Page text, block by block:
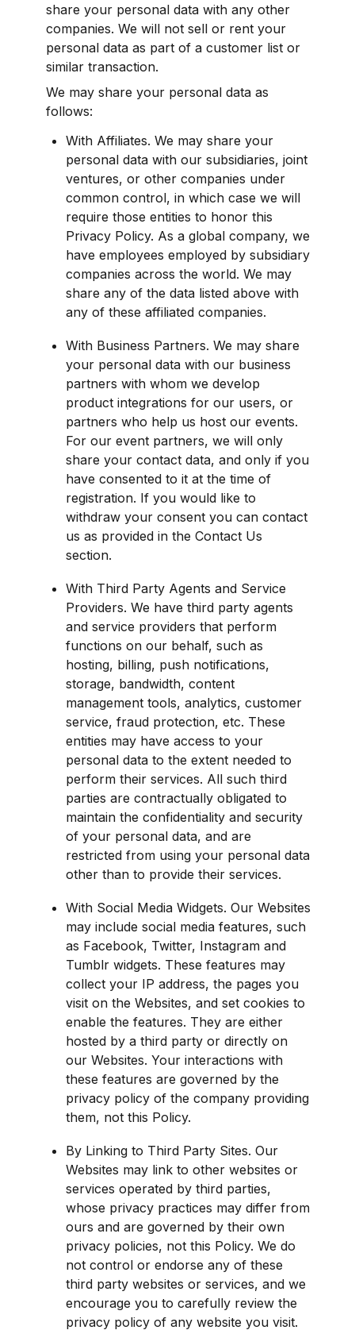
share your personal data with any other
companies. We will not sell or rent your
personal data as part of a customer list or
similar transaction.
We may share your personal data as
follows:
With Affiliates. We may share your
personal data with our subsidiaries, joint
ventures, or other companies under
common control, in which case we will
require those entities to honor this
Privacy Policy. As a global company, we
have employees employed by subsidiary
companies across the world. We may
share any of the data listed above with
any of these affiliated companies.
With Business Partners. We may share
your personal data with our business
partners with whom we develop
product integrations for our users, or
partners who help us host our events.
For our event partners, we will only
share your contact data, and only if you
have consented to it at the time of
registration. If you would like to
withdraw your consent you can contact
us as provided in the Contact Us
section.
With Third Party Agents and Service
Providers. We have third party agents
and service providers that perform
functions on our behalf, such as
hosting, billing, push notifications,
storage, bandwidth, content
management tools, analytics, customer
service, fraud protection, etc. These
entities may have access to your
personal data to the extent needed to
perform their services. All such third
parties are contractually obligated to
maintain the confidentiality and security
of your personal data, and are
restricted from using your personal data
other than to provide their services.
With Social Media Widgets. Our Websites
may include social media features, such
as Facebook, Twitter, Instagram and
Tumblr widgets. These features may
collect your IP address, the pages you
visit on the Websites, and set cookies to
enable the features. They are either
hosted by a third party or directly on
our Websites. Your interactions with
these features are governed by the
privacy policy of the company providing
them, not this Policy.
By Linking to Third Party Sites. Our
Websites may link to other websites or
services operated by third parties,
whose privacy practices may differ from
ours and are governed by their own
privacy policies, not this Policy. We do
not control or endorse any of these
third party websites or services, and we
encourage you to carefully review the
privacy policy of any website you visit.